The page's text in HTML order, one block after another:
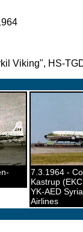
Viking", HS-
7.3.1964 -
Kastrup
YK-AED
Airlines